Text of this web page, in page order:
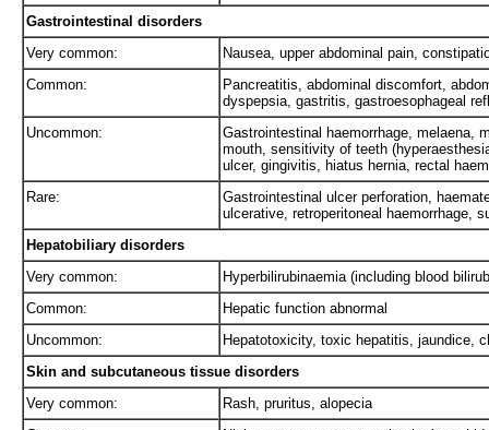
Gastrointestinal disorders
Very common:
Nausea, upper abdominal pain,
Common:
Pancreatitis, abdominal discomfort,
dyspepsia, gastritis, gastroesophageal
Uncommon:
Gastrointestinal haemorrhage, melaena,
mouth, sensitivity of teeth
ulcer, gingivitis, hiatus hernia, rectal
Rare:
Gastrointestinal ulcer perforation,
ulcerative, retroperitoneal haemorrhage,
Hepatobiliary disorders
Very common:
Hyperbilirubinaemia (including blood
Common:
Hepatic function abnormal
Uncommon:
Hepatotoxicity, toxic hepatitis, jaundice,
Skin and subcutaneous tissue disorders
Very common:
Rash, pruritus, alopecia